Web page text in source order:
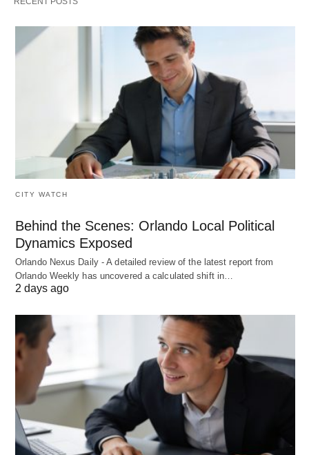
CITY WATCH
Behind the Scenes: Orlando Local Political
Dynamics Exposed
Orlando Nexus Daily - A detailed review of the latest report from
Orlando Weekly has uncovered a calculated shift in…
2 days ago